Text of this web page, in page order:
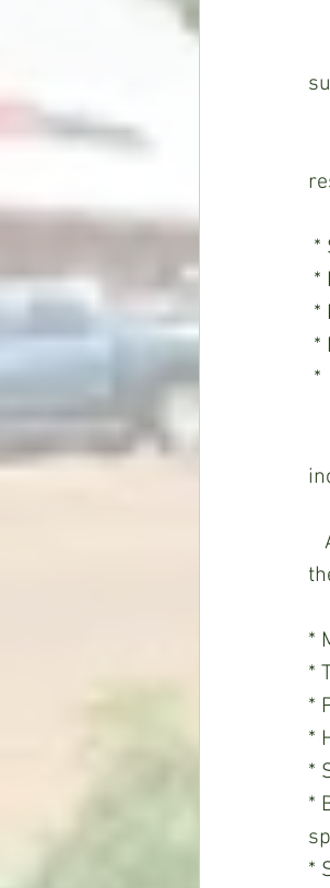
*
*
*
*
*
*
*
*
*
*
*
*